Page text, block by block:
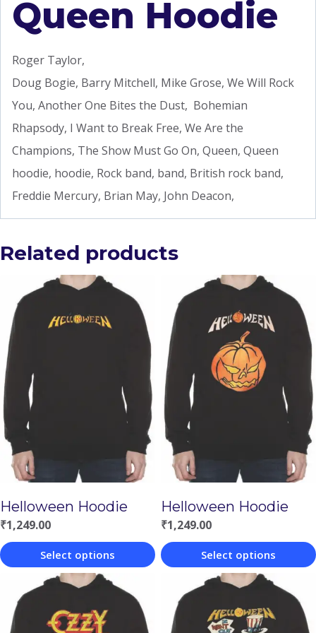
Queen Hoodie
Roger Taylor,
Doug Bogie, Barry Mitchell, Mike Grose, We Will Rock
You, Another One Bites the Dust, Bohemian
Rhapsody, I Want to Break Free, We Are the
Champions, The Show Must Go On, Queen, Queen
hoodie, hoodie, Rock band, band, British rock band,
Freddie Mercury, Brian May, John Deacon,
Related products
Helloween Hoodie
₹1,249.00
Select options
product
has
Helloween Hoodie
₹1,249.00
Select options
product
has